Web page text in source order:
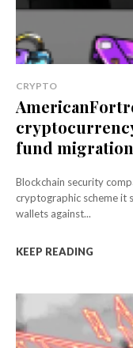
CRYPTO
fund migration
Blockchain security
cryptographic scheme it
wallets against...
KEEP READING